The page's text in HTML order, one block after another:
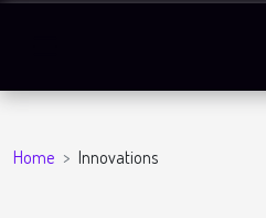
Home Innovations